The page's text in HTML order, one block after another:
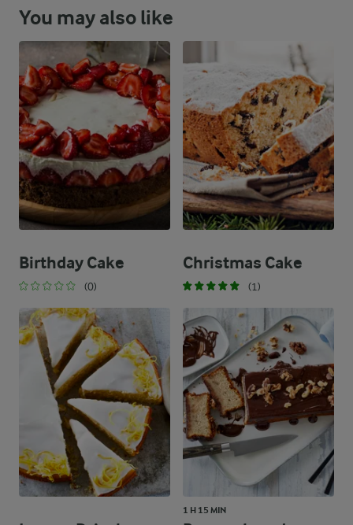
You may also like
Birthday Cake
(0)
Christmas Cake
(1)
1 H 15 MIN